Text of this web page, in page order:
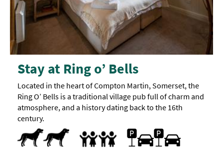
Stay at Ring o’ Bells
Located in the heart of Compton Martin, Somerset, the
Ring O’ Bells is a traditional village pub full of charm and
atmosphere, and a history dating back to the 16th
century.
Dogs Accepted
Children's play area
Highchair
Free Car Parking
Parking On Site